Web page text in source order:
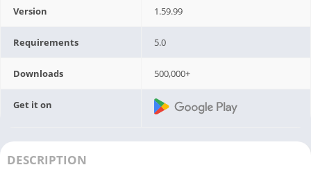
Version 1.59.99
Requirements 5.0
Downloads 500,000+
Get it on
DESCRIPTION